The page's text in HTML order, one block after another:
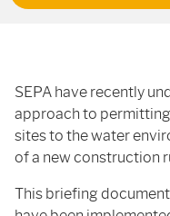
SEPA have recently
approach to
sites to the water
of a new construction
This briefing